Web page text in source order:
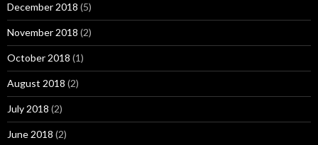
December 2018 (5)
November 2018 (2)
October 2018 (1)
August 2018 (2)
July 2018 (2)
June 2018 (2)